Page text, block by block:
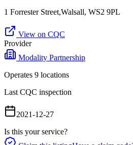
1 Forrester Street,Walsall, WS2 9PL
View on CQC
Provider
Modality Partnership
Operates 9 locations
Last CQC inspection
2021-12-27
Is this your service?